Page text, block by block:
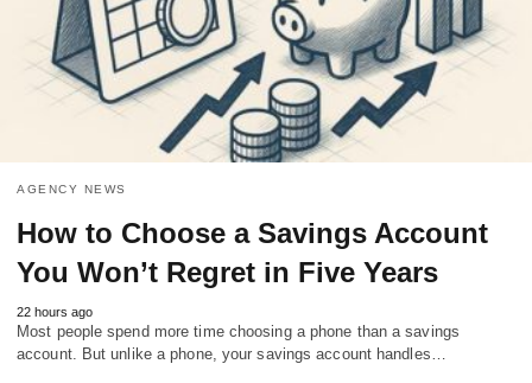
AGENCY NEWS
How to Choose a Savings Account
You Won’t Regret in Five Years
22 hours ago
Most people spend more time choosing a phone than a savings
account. But unlike a phone, your savings account handles…